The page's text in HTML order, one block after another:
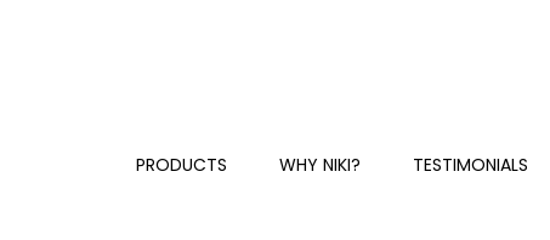
PRODUCTS WHY NIKI? TESTIMONIALS